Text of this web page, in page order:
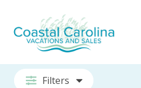
Filters